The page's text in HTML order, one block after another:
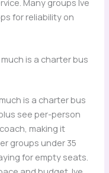
for reliability on
is a charter bus
is a charter bus
see per-person
making it
groups under 35
for empty seats.